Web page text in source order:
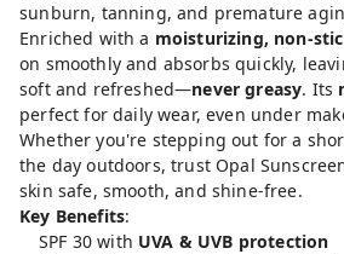
sunburn, tanning, and premature
Enriched with a moisturizing, non-
on smoothly and absorbs quickly,
soft and refreshed—never greasy. Its
perfect for daily wear, even under
Whether you're stepping out for a
the day outdoors, trust Opal
skin safe, smooth, and shine-free.
Key Benefits:
SPF 30 with UVA & UVB protection